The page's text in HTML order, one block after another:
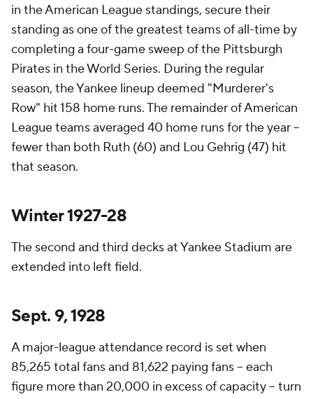
in the American League standings, secure their
standing as one of the greatest teams of all-time by
completing a four-game sweep of the Pittsburgh
Pirates in the World Series. During the regular
season, the Yankee lineup deemed "Murderer's
Row" hit 158 home runs. The remainder of American
League teams averaged 40 home runs for the year –
fewer than both Ruth (60) and Lou Gehrig (47) hit
that season.
Winter 1927-28
The second and third decks at Yankee Stadium are
extended into left field.
Sept. 9, 1928
A major-league attendance record is set when
85,265 total fans and 81,622 paying fans – each
figure more than 20,000 in excess of capacity – turn